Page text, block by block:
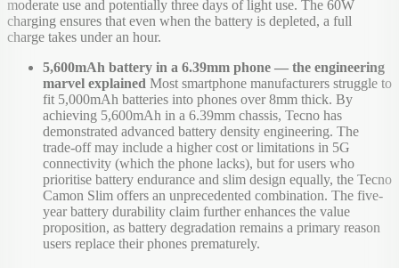
moderate use and potentially three days of light use. The 60W
charging ensures that even when the battery is depleted, a full
charge takes under an hour.
5,600mAh battery in a 6.39mm phone — the engineering
marvel explained Most smartphone manufacturers struggle to
fit 5,000mAh batteries into phones over 8mm thick. By
achieving 5,600mAh in a 6.39mm chassis, Tecno has
demonstrated advanced battery density engineering. The
trade-off may include a higher cost or limitations in 5G
connectivity (which the phone lacks), but for users who
prioritise battery endurance and slim design equally, the Tecno
Camon Slim offers an unprecedented combination. The five-
year battery durability claim further enhances the value
proposition, as battery degradation remains a primary reason
users replace their phones prematurely.